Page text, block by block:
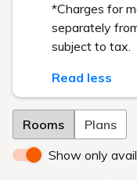
*Charges for
separately
subject to tax.
Read less
Rooms Plans
Show only